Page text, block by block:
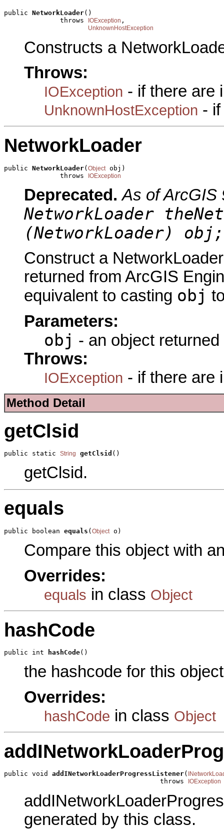
public NetworkLoader()
              throws
IOException ,
UnknownHostException
Constructs a
Throws:
IOException - if there are
UnknownHostException -
NetworkLoader
public NetworkLoader(Object obj)
              throws
IOException
Deprecated. As of ArcGIS
NetworkLoader
(NetworkLoader) obj;
Construct a
returned from ArcGIS
equivalent to casting obj
Parameters:
obj - an object
Throws:
IOException - if there are
Method Detail
getClsid
public static String getClsid ()
getClsid.
equals
public boolean equals ( Object o)
Compare this object with
Overrides:
equals in class Object
hashCode
public int hashCode()
the hashcode for this object
Overrides:
hashCode in class Object
public void addINetworkLoaderProgressListener(
                                       throws
IOException
generated by this class.